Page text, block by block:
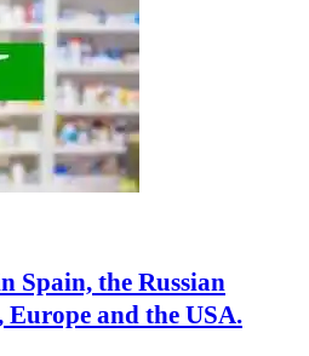
Spain, the Russian
and the USA.